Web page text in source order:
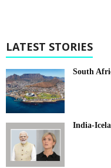
LATEST STORIES
South
India-